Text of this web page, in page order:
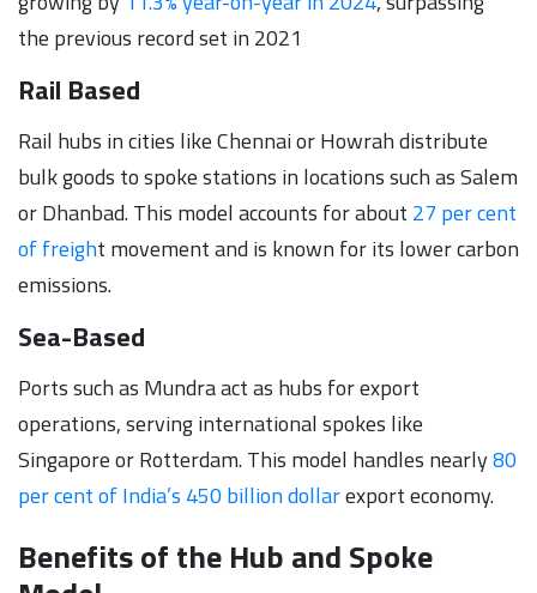
the previous record set in 2021
Rail Based
Rail hubs in cities like Chennai or Howrah distribute
bulk goods to spoke stations in locations such as Salem
or Dhanbad. This model accounts for about 27 per cent
of freight movement and is known for its lower carbon
emissions.
Sea-Based
Ports such as Mundra act as hubs for export
operations, serving international spokes like
Singapore or Rotterdam. This model handles nearly80
per cent of India’s 450 billion dollarexport economy.
Benefits of the Hub and Spoke